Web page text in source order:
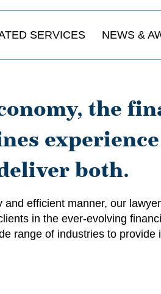
SERVICES NEWS &
the
both.
efficient manner, our
in the ever-evolving
range of industries to